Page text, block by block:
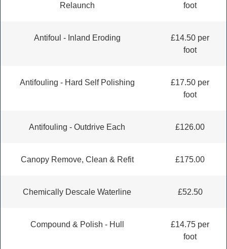
Relaunch
foot
Antifoul - Inland Eroding
£14.50 per
foot
Antifouling - Hard Self Polishing
£17.50 per
foot
Antifouling - Outdrive Each £126.00
Canopy Remove, Clean & Refit £175.00
Chemically Descale Waterline £52.50
Compound & Polish - Hull
£14.75 per
foot